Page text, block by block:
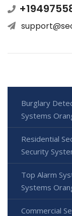
Burglary
Systems
Residential
Security
Top Alarm
Systems
Commercial